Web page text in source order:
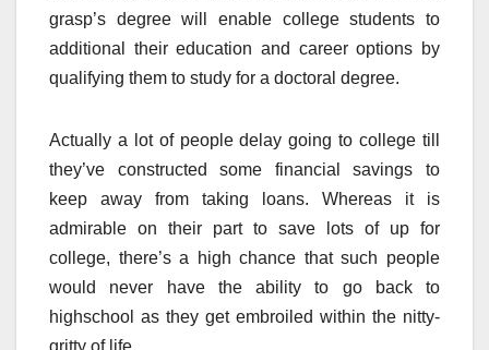
grasp’s degree will enable college students to
additional their education and career options by
qualifying them to study for a doctoral degree.
Actually a lot of people delay going to college till
they’ve constructed some financial savings to
keep away from taking loans. Whereas it is
admirable on their part to save lots of up for
college, there’s a high chance that such people
would never have the ability to go back to
highschool as they get embroiled within the nitty-
gritty of life.